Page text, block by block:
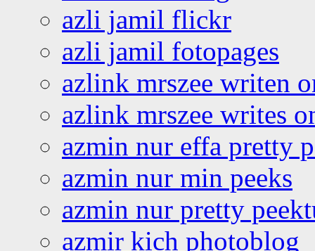
azli jamil flickr
azli jamil fotopages
azlink mrszee writen
azlink mrszee writes
azmin nur effa pretty
azmin nur min peeks
azmin nur pretty
azmir kich photoblog